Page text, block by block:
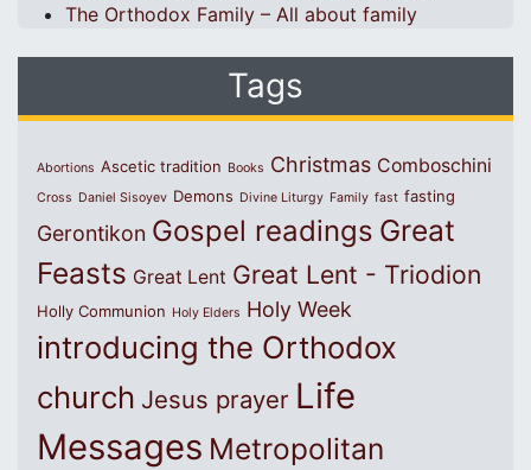
The Orthodox Family – All about family
Tags
Abortions Ascetic tradition Books Christmas Comboschini
Cross Daniel Sisoyev Demons Divine Liturgy Family fast fasting
Gerontikon Gospel readings Great
Feasts Great Lent Great Lent - Triodion
Holly Communion Holy Elders Holy Week
introducing the Orthodox
church Jesus prayer Life
Messages Metropolitan